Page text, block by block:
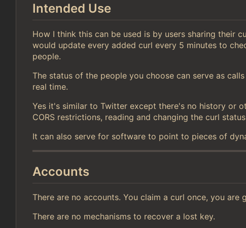
Intended Use
How I think this can be used is by users sharing their
would update every added curl every 5 minutes to
people.
The status of the people you choose can serve as
real time.
Yes it's similar to Twitter except there's no history or
CORS restrictions, reading and changing the curl
It can also serve for software to point to pieces of
Accounts
There are no accounts. You claim a curl once, you are
There are no mechanisms to recover a lost key.